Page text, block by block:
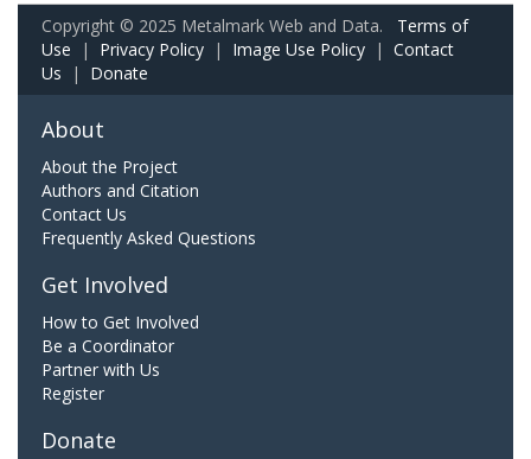
Copyright © 2025 Metalmark Web and Data. Terms of
Use | Privacy Policy | Image Use Policy | Contact
Us | Donate
About
About the Project
Authors and Citation
Contact Us
Frequently Asked Questions
Get Involved
How to Get Involved
Be a Coordinator
Partner with Us
Register
Donate